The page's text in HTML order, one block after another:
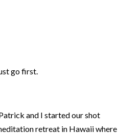
go first.
and I started our shot
retreat in Hawaii where